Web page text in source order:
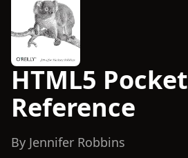
HTML5 Pocket
Reference
By Jennifer Robbins